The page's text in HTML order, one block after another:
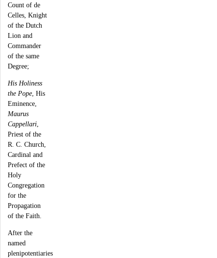
Count of de
Celles, Knight
of the Dutch
Lion and
Commander
of the same
Degree;
His Holiness
the Pope , His
Eminence,
Maurus
Cappellari
Priest of the
R. C. Church,
Cardinal and
Prefect of the
Holy
Congregation
for the
Propagation
of the Faith.
After the
named
plenipotentiaries